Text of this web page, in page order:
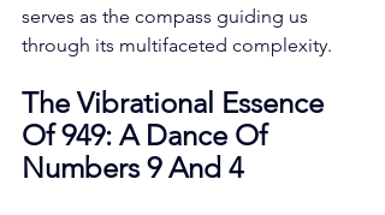
serves as the compass guiding us
through its multifaceted complexity.
The Vibrational Essence
Of 949: A Dance Of
Numbers 9 And 4